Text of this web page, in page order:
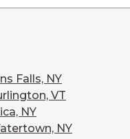
Falls, NY
VT
NY
NY